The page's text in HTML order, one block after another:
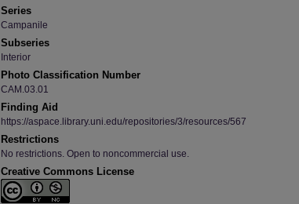
Series
Campanile
Subseries
Interior
Photo Classification Number
CAM.03.01
Finding Aid
https://aspace.library.uni.edu/repositories/3/resources/567
Restrictions
No restrictions. Open to noncommercial use.
Creative Commons License